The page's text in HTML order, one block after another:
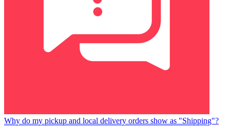
Why do my pickup and local delivery orders show as "Shipping"?